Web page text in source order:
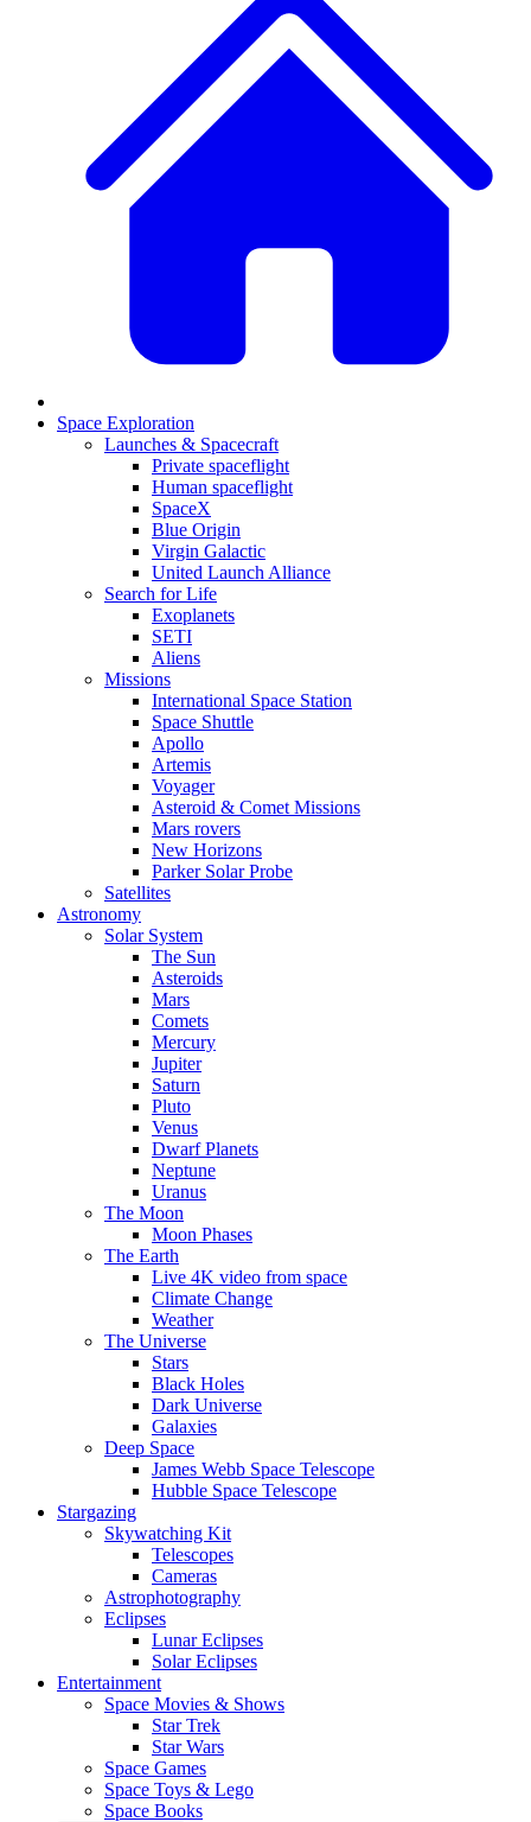
Space Exploration
Launches & Spacecraft
Private spaceflight
Human spaceflight
SpaceX
Blue Origin
Virgin Galactic
United Launch Alliance
Search for Life
Exoplanets
SETI
Aliens
Missions
International Space Station
Space Shuttle
Apollo
Artemis
Voyager
Asteroid & Comet Missions
Mars rovers
New Horizons
Parker Solar Probe
Satellites
Astronomy
Solar System
The Sun
Asteroids
Mars
Comets
Mercury
Jupiter
Saturn
Pluto
Venus
Dwarf Planets
Neptune
Uranus
The Moon
Moon Phases
The Earth
Live 4K video from space
Climate Change
Weather
The Universe
Stars
Black Holes
Dark Universe
Galaxies
Deep Space
James Webb Space Telescope
Hubble Space Telescope
Stargazing
Skywatching Kit
Telescopes
Cameras
Astrophotography
Eclipses
Lunar Eclipses
Solar Eclipses
Entertainment
Space Movies & Shows
Star Trek
Star Wars
Space Games
Space Toys & Lego
Space Books